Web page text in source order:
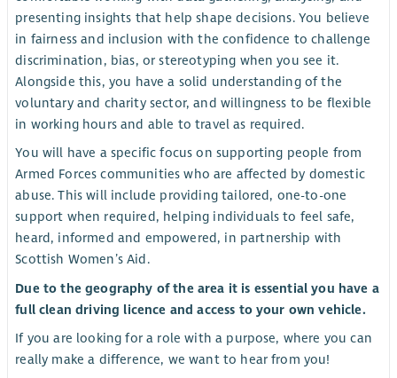
presenting insights that help shape decisions. You believe
in fairness and inclusion with the confidence to challenge
discrimination, bias, or stereotyping when you see it.
Alongside this, you have a solid understanding of the
voluntary and charity sector, and willingness to be flexible
in working hours and able to travel as required.
You will have a specific focus on supporting people from
Armed Forces communities who are affected by domestic
abuse. This will include providing tailored, one-to-one
support when required, helping individuals to feel safe,
heard, informed and empowered, in partnership with
Scottish Women’s Aid.
Due to the geography of the area it is essential you have a
full clean driving licence and access to your own vehicle.
If you are looking for a role with a purpose, where you can
really make a difference, we want to hear from you!